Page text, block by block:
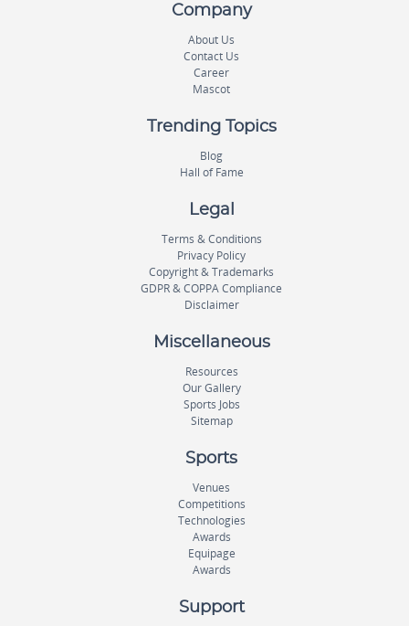
Company
About Us
Contact Us
Career
Mascot
Trending Topics
Blog
Hall of Fame
Legal
Terms & Conditions
Privacy Policy
Copyright & Trademarks
GDPR & COPPA Compliance
Disclaimer
Miscellaneous
Resources
Our Gallery
Sports Jobs
Sitemap
Sports
Venues
Competitions
Technologies
Awards
Equipage
Awards
Support